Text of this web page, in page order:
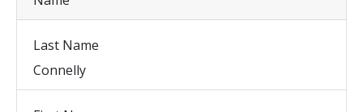
Last Name
Connelly